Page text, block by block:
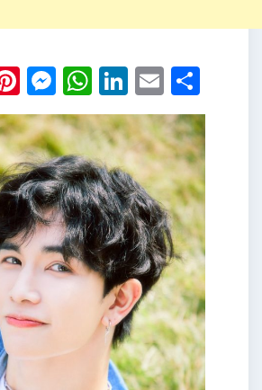
Pinterest
Messenger
WhatsApp
LinkedIn
Email